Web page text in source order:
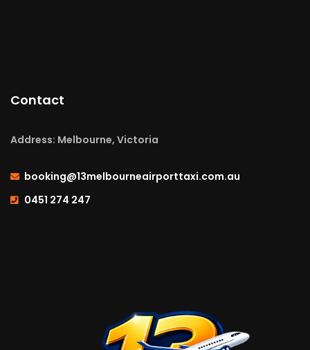
Contact
Address: Melbourne, Victoria
booking@13melbourneairporttaxi.com.au
0451 274 247